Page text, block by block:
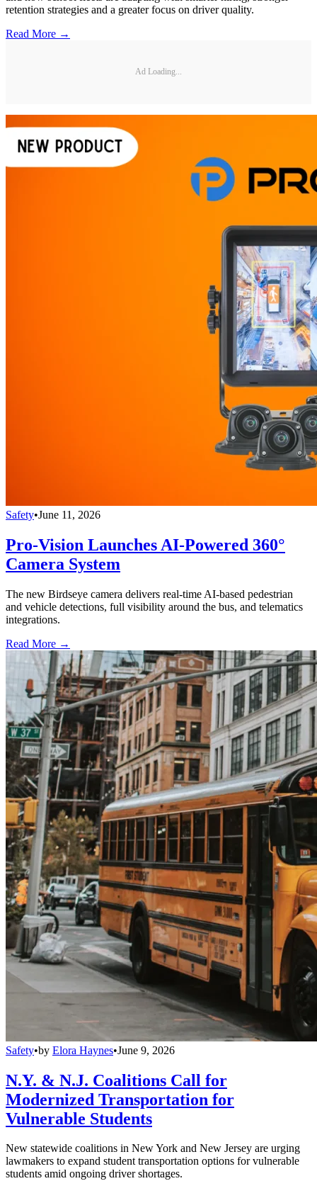
retention strategies and a greater focus on driver quality.
Read More →
Ad Loading...
Safety•June 11, 2026
Pro-Vision Launches AI-Powered 360°
Camera System
The new Birdseye camera delivers real-time AI-based pedestrian
and vehicle detections, full visibility around the bus, and telematics
integrations.
Read More →
Safety•by Elora Haynes•June 9, 2026
N.Y. & N.J. Coalitions Call for
Modernized Transportation for
Vulnerable Students
New statewide coalitions in New York and New Jersey are urging
lawmakers to expand student transportation options for vulnerable
students amid ongoing driver shortages.